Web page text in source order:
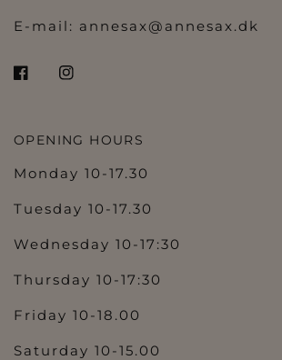
E-mail: annesax@annesax.dk
OPENING HOURS
Monday 10-17.30
Tuesday 10-17.30
Wednesday 10-17:30
Thursday 10-17:30
Friday 10-18.00
Saturday 10-15.00